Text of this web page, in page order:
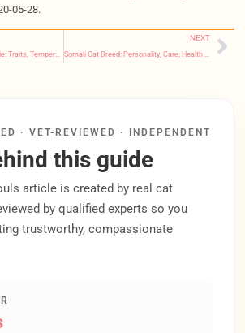
05-28.
Snowshoe Cat Breed Guide: Traits, Temperament, Health & FAQs
NEXT
Somali Cat Breed: Personality, Care, Health Risks & FAQs
· VET-REVIEWED · INDEPENDENT
this guide
article is created by real cat
by qualified experts so you
trustworthy, compassionate